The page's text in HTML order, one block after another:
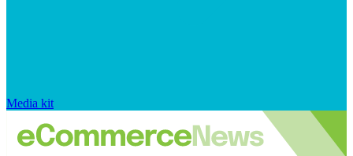
Media kit